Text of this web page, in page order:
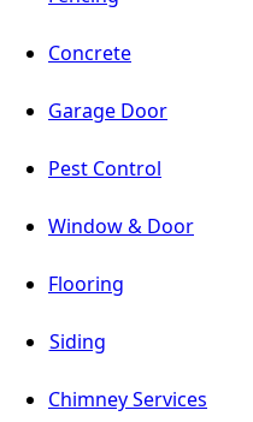
Concrete
Garage Door
Pest Control
Window & Door
Flooring
Siding
Chimney Services